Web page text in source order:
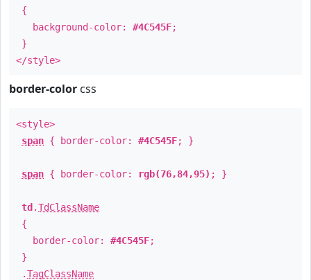
{
background-color: #4C545F;
}
</style>
border-color css
<style>
span { border-color: #4C545F; }
span { border-color: rgb(76,84,95) ; }
td .TdClassName
{
border-color: #4C545F;
}
.TagClassName